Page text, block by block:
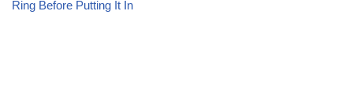
Ring Before Putting It In